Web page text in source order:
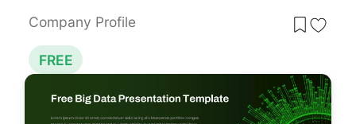
Company Profile
FREE